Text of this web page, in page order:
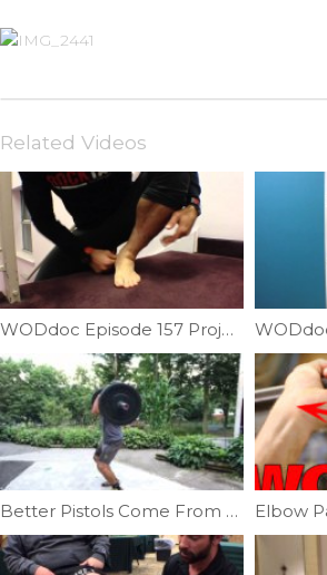
Related Videos
WODdoc Episode 157 Project365: Forefoot Suppleness
Better Pistols Come From Stronger Legs | Ep. 1126